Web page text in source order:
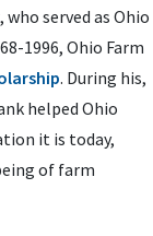
served as Ohio
1996, Ohio Farm
. During his,
helped Ohio
it is today,
of farm